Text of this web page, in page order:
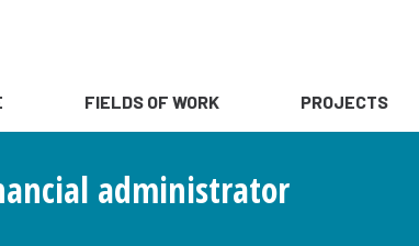
FIELDS OF WORK PROJECTS
administrator